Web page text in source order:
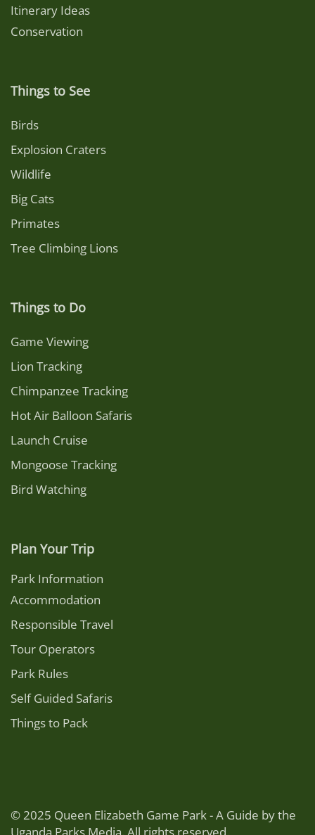
Itinerary Ideas
Conservation
Things to See
Birds
Explosion Craters
Wildlife
Big Cats
Primates
Tree Climbing Lions
Things to Do
Game Viewing
Lion Tracking
Chimpanzee Tracking
Hot Air Balloon Safaris
Launch Cruise
Mongoose Tracking
Bird Watching
Plan Your Trip
Park Information
Accommodation
Responsible Travel
Tour Operators
Park Rules
Self Guided Safaris
Things to Pack
© 2025 Queen Elizabeth Game Park - A Guide by the
Uganda Parks Media. All rights reserved.